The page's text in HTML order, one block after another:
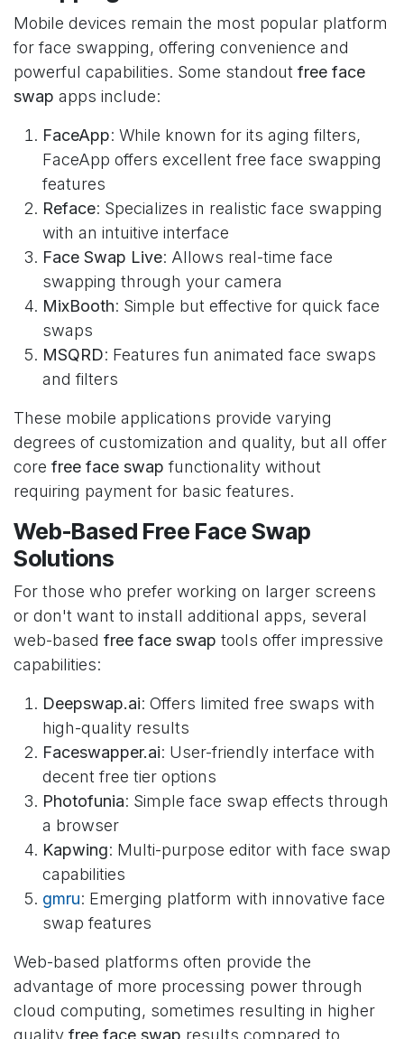
Mobile devices remain the most popular platform
for face swapping, offering convenience and
powerful capabilities. Some standout free face
swap apps include:
FaceApp: While known for its aging filters,
FaceApp offers excellent free face swapping
features
Reface: Specializes in realistic face swapping
with an intuitive interface
Face Swap Live: Allows real-time face
swapping through your camera
MixBooth: Simple but effective for quick face
swaps
MSQRD: Features fun animated face swaps
and filters
These mobile applications provide varying
degrees of customization and quality, but all offer
core free face swap functionality without
requiring payment for basic features.
Web-Based Free Face Swap
Solutions
For those who prefer working on larger screens
or don't want to install additional apps, several
web-based free face swap tools offer impressive
capabilities:
Deepswap.ai: Offers limited free swaps with
high-quality results
Faceswapper.ai: User-friendly interface with
decent free tier options
Photofunia: Simple face swap effects through
a browser
Kapwing: Multi-purpose editor with face swap
capabilities
gmru: Emerging platform with innovative face
swap features
Web-based platforms often provide the
advantage of more processing power through
cloud computing, sometimes resulting in higher
quality free face swap results compared to